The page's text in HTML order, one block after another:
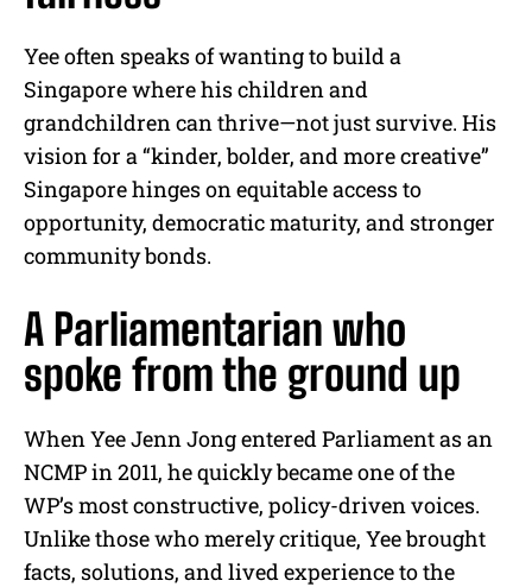
Yee often speaks of wanting to build a
Singapore where his children and
grandchildren can thrive—not just survive. His
vision for a “kinder, bolder, and more creative”
Singapore hinges on equitable access to
opportunity, democratic maturity, and stronger
community bonds.
A Parliamentarian who
spoke from the ground up
When Yee Jenn Jong entered Parliament as an
NCMP in 2011, he quickly became one of the
WP’s most constructive, policy-driven voices.
Unlike those who merely critique, Yee brought
facts, solutions, and lived experience to the